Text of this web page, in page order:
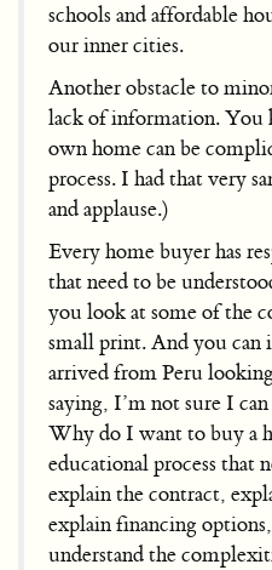
schools and affordable
our inner cities.
Another obstacle to
lack of information.
own home can be
process. I had that very
and applause.)
Every home buyer has
that need to be
you look at some of the
small print. And you can
arrived from Peru
saying, I’m not sure I
Why do I want to buy a
educational process that
explain the contract,
explain financing
understand the